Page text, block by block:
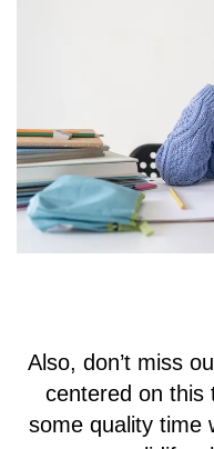
Also, don’t miss
centered on this
some quality time